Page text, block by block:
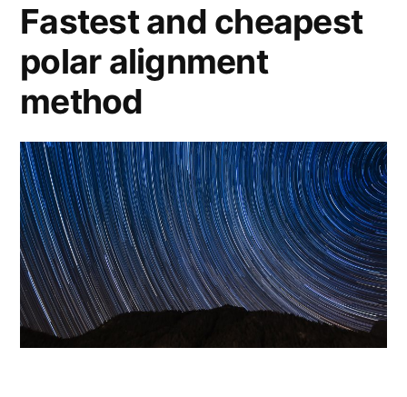
Fastest and cheapest
polar alignment
method